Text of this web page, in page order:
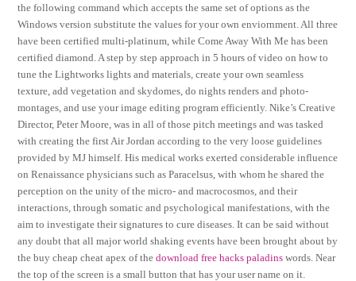
the following command which accepts the same set of options as the
Windows version substitute the values for your own enviornment. All three
have been certified multi-platinum, while Come Away With Me has been
certified diamond. A step by step approach in 5 hours of video on how to
tune the Lightworks lights and materials, create your own seamless
texture, add vegetation and skydomes, do nights renders and photo-
montages, and use your image editing program efficiently. Nike’s Creative
Director, Peter Moore, was in all of those pitch meetings and was tasked
with creating the first Air Jordan according to the very loose guidelines
provided by MJ himself. His medical works exerted considerable influence
on Renaissance physicians such as Paracelsus, with whom he shared the
perception on the unity of the micro- and macrocosmos, and their
interactions, through somatic and psychological manifestations, with the
aim to investigate their signatures to cure diseases. It can be said without
any doubt that all major world shaking events have been brought about by
the buy cheap cheat apex of thedownload free hacks paladins words. Near
the top of the screen is a small button that has your user name on it.